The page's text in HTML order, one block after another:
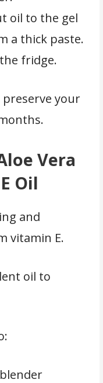
oil to the gel
a thick paste.
fridge.
your
Vera
Oil
and
vitamin E.
oil to